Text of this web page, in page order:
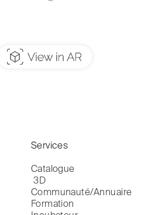
Services
Catalogue
3D
Communauté/Annuaire
Formation